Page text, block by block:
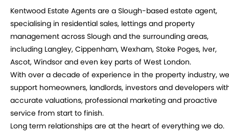
Kentwood Estate Agents are a Slough-based estate agent,
specialising in residential sales, lettings and property
management across Slough and the surrounding areas,
including Langley, Cippenham, Wexham, Stoke Poges, Iver,
Ascot, Windsor and even key parts of West London.
With over a decade of experience in the property industry, we
support homeowners, landlords, investors and developers
accurate valuations, professional marketing and proactive
service from start to finish.
Long term relationships are at the heart of everything we do.